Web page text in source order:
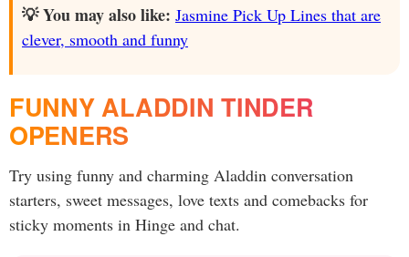
💡 You may also like: Jasmine Pick Up Lines that are
clever, smooth and funny
FUNNY ALADDIN TINDER
OPENERS
Try using funny and charming Aladdin conversation
starters, sweet messages, love texts and comebacks for
sticky moments in Hinge and chat.